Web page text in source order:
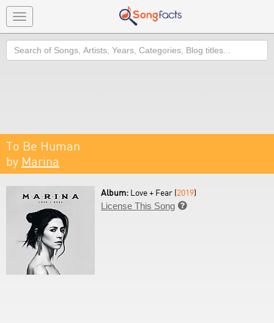
Toggle
navigation
Search
To Be Human
by Marina
Album: Love + Fear (2019)
License This Song 